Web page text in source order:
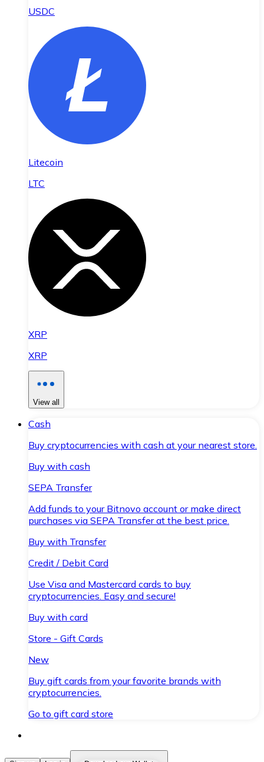
USDC
Litecoin
LTC
XRP
XRP
View all
Cash
Buy cryptocurrencies with cash at your nearest store.
Buy with cash
SEPA Transfer
Add funds to your Bitnovo account or make direct
purchases via SEPA Transfer at the best price.
Buy with Transfer
Credit / Debit Card
Use Visa and Mastercard cards to buy
cryptocurrencies. Easy and secure!
Buy with card
Store - Gift Cards
New
Buy gift cards from your favorite brands with
cryptocurrencies.
Go to gift card store